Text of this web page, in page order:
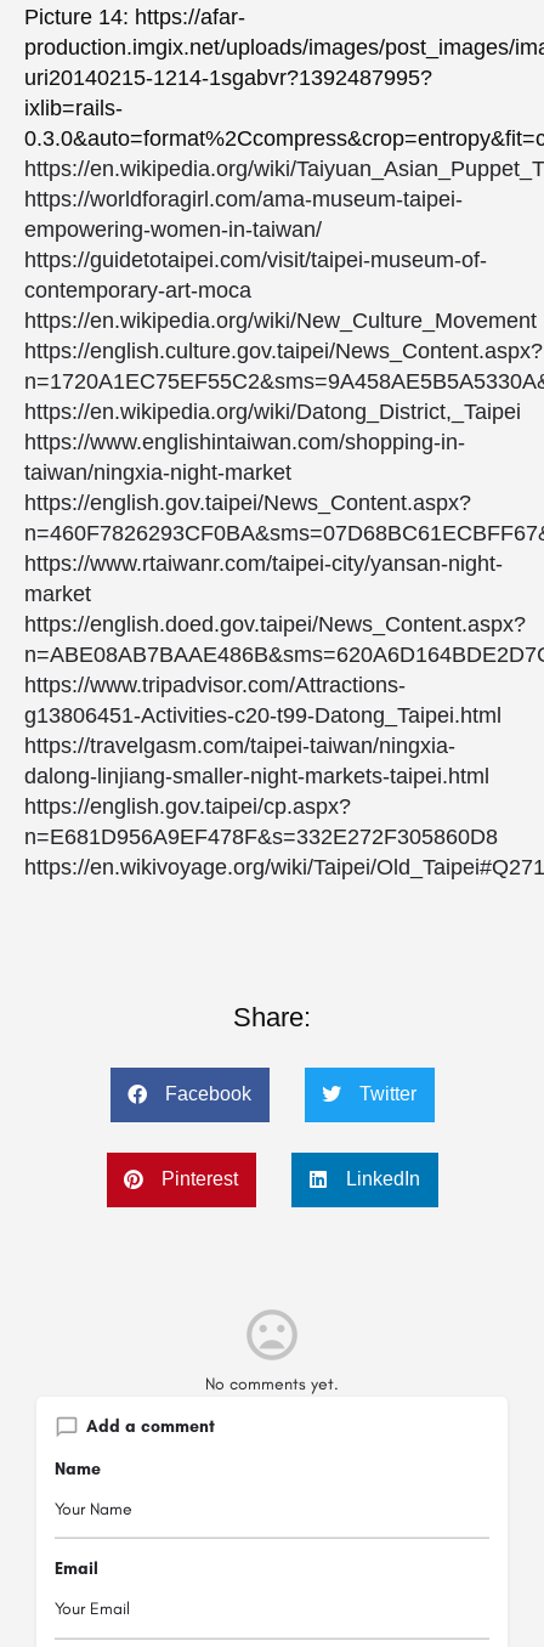
Picture 14: https://afar-
production.imgix.net/uploads/images/post_images/
uri20140215-1214-1sgabvr?1392487995?
ixlib=rails-
https://en.wikipedia.org/wiki/
https://worldforagirl.com/ama-museum-taipei-
empowering-women-in-taiwan/
https://guidetotaipei.com/visit/taipei-museum-of-
contemporary-art-moca
https://en.wikipedia.org/wiki/New_Culture_Movement
https://english.culture.gov.taipei/News_Content.aspx?
https://en.wikipedia.org/wiki/Datong_District,_Taipei
https://www.englishintaiwan.com/shopping-in-
taiwan/ningxia-night-market
https://english.gov.taipei/News_Content.aspx?
https://www.rtaiwanr.com/taipei-city/yansan-night-
market
https://english.doed.gov.taipei/News_Content.aspx?
https://www.tripadvisor.com/Attractions-
g13806451-Activities-c20-t99-Datong_Taipei.html
https://travelgasm.com/taipei-taiwan/ningxia-
dalong-linjiang-smaller-night-markets-taipei.html
https://english.gov.taipei/cp.aspx?
n=E681D956A9EF478F&s=332E272F305860D8
https://en.wikivoyage.org/wiki/Taipei/
Share:
Facebook Twitter
Pinterest LinkedIn
No comments yet.
Add a comment
Name
Email